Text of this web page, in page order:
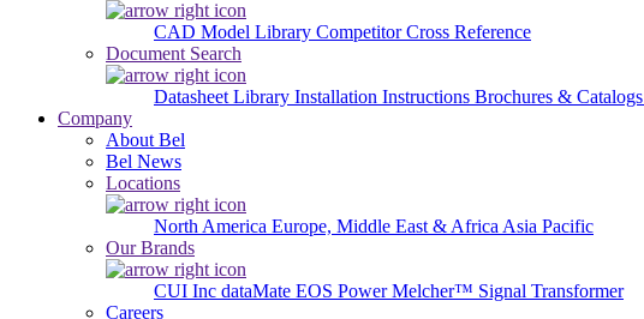
CAD Model Library Competitor Cross Reference
Document Search
Datasheet Library Installation Instructions Brochures & Catalogs
Company
About Bel
Bel News
Locations
North America Europe, Middle East & Africa Asia Pacific
Our Brands
CUI Inc dataMate EOS PowerMelcher™ Signal Transformer
Careers